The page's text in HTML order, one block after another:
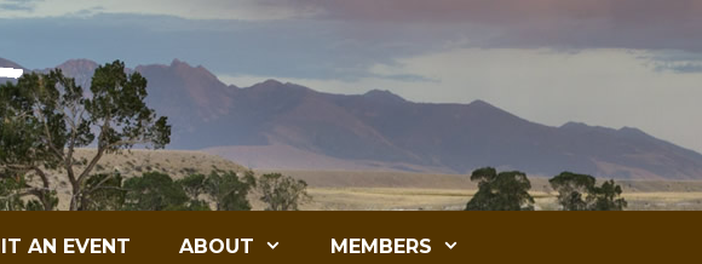
AN EVENT ABOUT MEMBERS